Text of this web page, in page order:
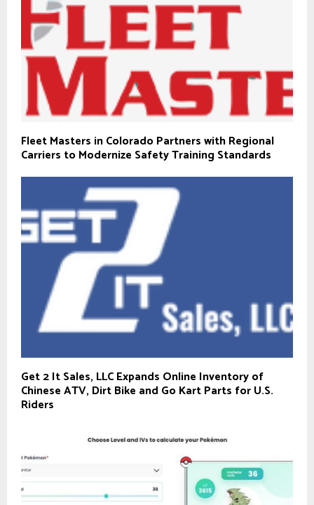
Fleet Masters in Colorado Partners with Regional
Carriers to Modernize Safety Training Standards
Get 2 It Sales, LLC Expands Online Inventory of
Chinese ATV, Dirt Bike and Go Kart Parts for U.S.
Riders